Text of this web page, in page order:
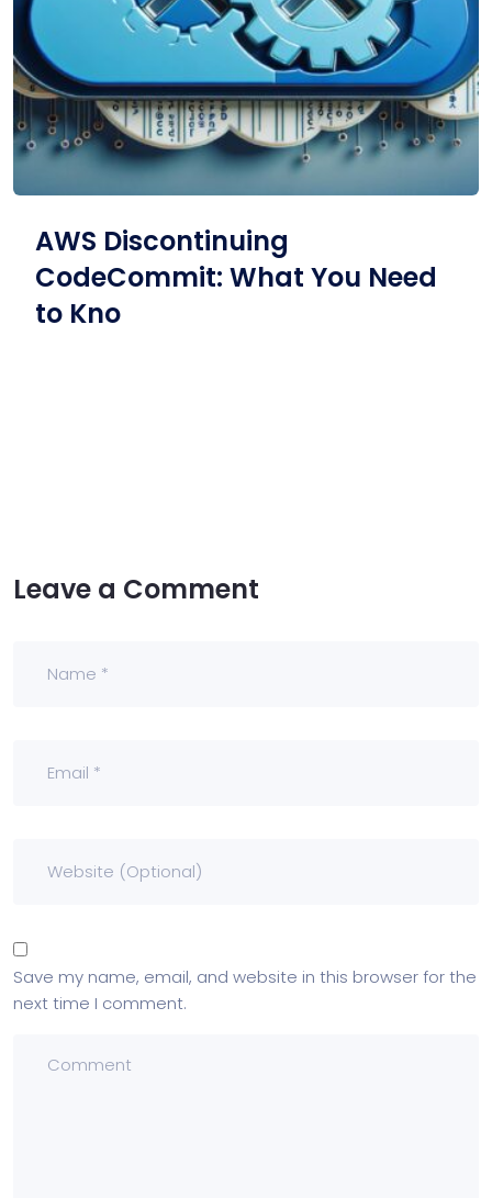
AWS Discontinuing
CodeCommit: What You Need
to Kno
Leave a Comment
Save my name, email, and website in this browser for the
next time I comment.